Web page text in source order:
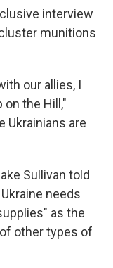
interview
munitions
our allies, I
the Hill,"
Ukrainians are
Sullivan told
needs
as the
other types of